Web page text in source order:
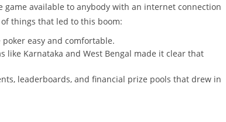
available to anybody with an internet connection
things that led to this boom:
easy and comfortable.
like Karnataka and West Bengal made it clear that
leaderboards, and financial prize pools that drew in